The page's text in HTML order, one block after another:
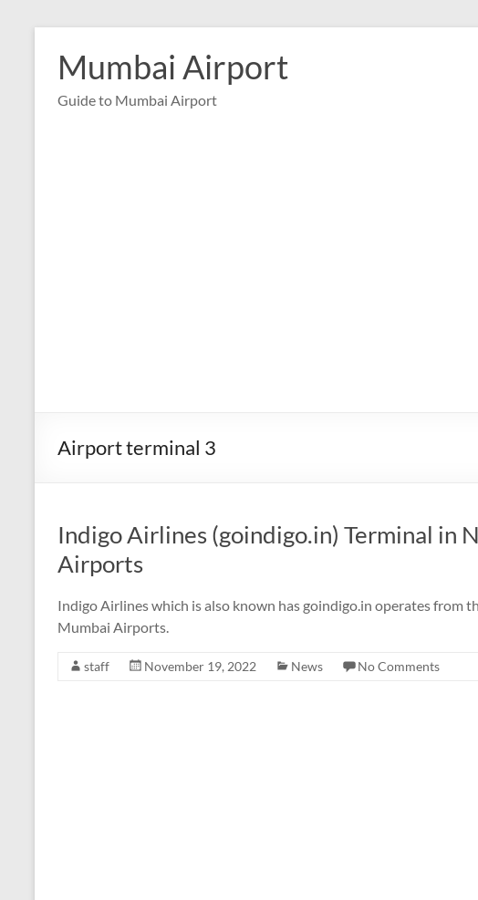
contentMumbai Airport
Guide to Mumbai Airport
Airport terminal 3
Indigo Airlines (goindigo.in) Terminal in
Airports
Indigo Airlines which is also known has goindigo.in operates from
Mumbai Airports.
staff November 19, 2022 News No Comments